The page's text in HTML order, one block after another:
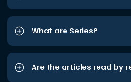
What are Series?
Are the articles read by